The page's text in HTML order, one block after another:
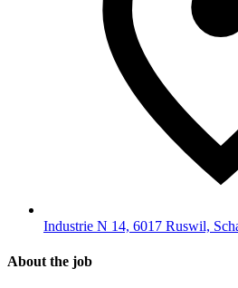
Industrie N 14, 6017 Ruswil,
About the job